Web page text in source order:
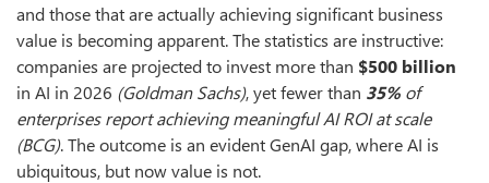
and those that are actually achieving significant business
value is becoming apparent. The statistics are instructive:
companies are projected to invest more than $500 billion
in AI in 2026 (Goldman Sachs), yet fewer than 35% of
enterprises report achieving meaningful AI ROI at scale
(BCG). The outcome is an evident GenAI gap, where AI is
ubiquitous, but now value is not.